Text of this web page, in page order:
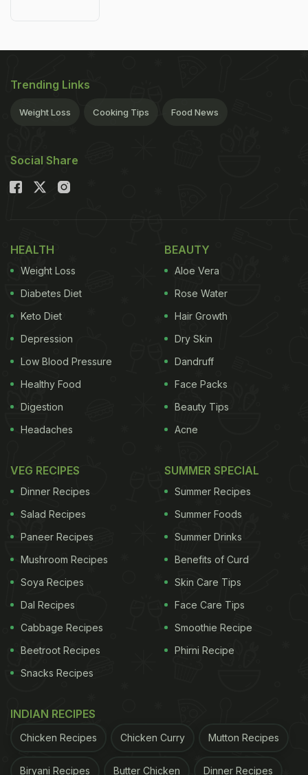
Trending Links
Weight Loss Cooking Tips Food News
Social Share
HEALTH
Weight Loss
Diabetes Diet
Keto Diet
Depression
Low Blood Pressure
Healthy Food
Digestion
Headaches
BEAUTY
Aloe Vera
Rose Water
Hair Growth
Dry Skin
Dandruff
Face Packs
Beauty Tips
Acne
VEG RECIPES
Dinner Recipes
Salad Recipes
Paneer Recipes
Mushroom Recipes
Soya Recipes
Dal Recipes
Cabbage Recipes
Beetroot Recipes
Snacks Recipes
SUMMER SPECIAL
Summer Recipes
Summer Foods
Summer Drinks
Benefits of Curd
Skin Care Tips
Face Care Tips
Smoothie Recipe
Phirni Recipe
INDIAN RECIPES
Chicken Recipes Chicken Curry Mutton Recipes
Biryani Recipes Butter Chicken Dinner Recipes